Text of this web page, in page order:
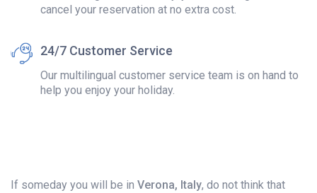
cancel your reservation at no extra cost.
24/7 Customer Service
Our multilingual customer service team is on hand to
help you enjoy your holiday.
If someday you will be in Verona, Italy, do not think that